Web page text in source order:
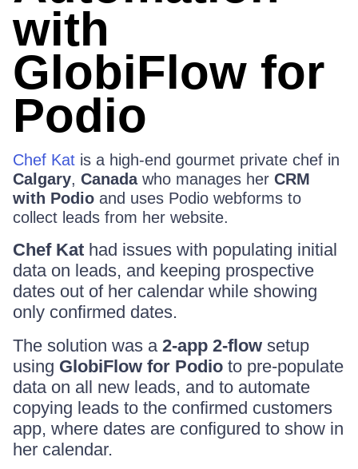
with
GlobiFlow for
Podio
Chef Kat is a high-end gourmet private chef in
Calgary, Canadawho manages her CRM
with Podio and uses Podio webforms to
collect leads from her website.
Chef Kat had issues with populating initial
data on leads, and keeping prospective
dates out of her calendar while showing
only confirmed dates.
The solution was a 2-app 2-flow setup
using GlobiFlow for Podio to pre-populate
data on all new leads, and to automate
copying leads to the confirmed customers
app, where dates are configured to show in
her calendar.